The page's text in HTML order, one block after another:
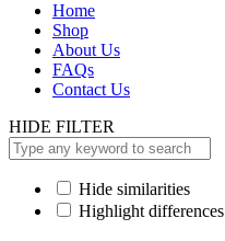
Home
Shop
About Us
FAQs
Contact Us
HIDE FILTER
Hide similarities
Highlight differences